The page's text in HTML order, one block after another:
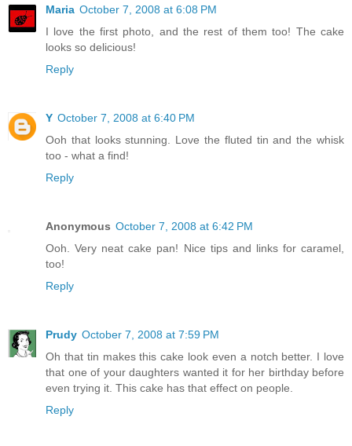
Maria October 7, 2008 at 6:08 PM
I love the first photo, and the rest of them too! The cake
looks so delicious!
Reply
Y October 7, 2008 at 6:40 PM
Ooh that looks stunning. Love the fluted tin and the whisk
too - what a find!
Reply
Anonymous October 7, 2008 at 6:42 PM
Ooh. Very neat cake pan! Nice tips and links for caramel,
too!
Reply
Prudy October 7, 2008 at 7:59 PM
Oh that tin makes this cake look even a notch better. I love
that one of your daughters wanted it for her birthday before
even trying it. This cake has that effect on people.
Reply